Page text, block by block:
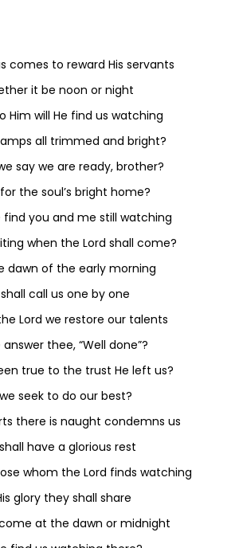
comes to reward His servants
it be noon or night
Him will He find us watching
all trimmed and bright?
say we are ready, brother?
the soul’s bright home?
find you and me still watching
when the Lord shall come?
dawn of the early morning
call us one by one
Lord we restore our talents
answer thee, “Well done”?
true to the trust He left us?
seek to do our best?
there is naught condemns us
have a glorious rest
whom the Lord finds watching
glory they shall share
at the dawn or midnight